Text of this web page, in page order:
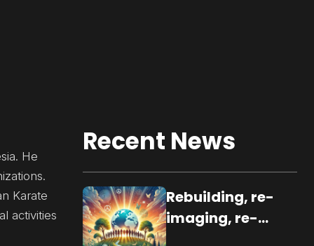
He
Karate
activities
Recent News
Rebuilding, re-
imaging, re-